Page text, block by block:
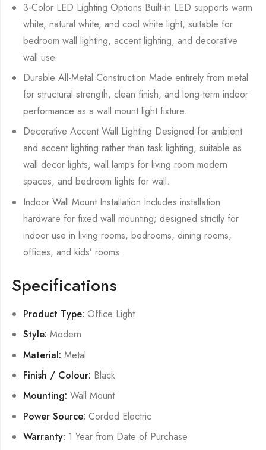
3-Color LED Lighting Options Built-in LED supports warm
white, natural white, and cool white light, suitable for
bedroom wall lighting, accent lighting, and decorative
wall use.
Durable All-Metal Construction Made entirely from metal
for structural strength, clean finish, and long-term indoor
performance as a wall mount light fixture.
Decorative Accent Wall Lighting Designed for ambient
and accent lighting rather than task lighting, suitable as
wall decor lights, wall lamps for living room modern
spaces, and bedroom lights for wall.
Indoor Wall Mount Installation Includes installation
hardware for fixed wall mounting; designed strictly for
indoor use in living rooms, bedrooms, dining rooms,
offices, and kids’ rooms.
Specifications
Product Type: Office Light
Style: Modern
Material: Metal
Finish / Colour: Black
Mounting: Wall Mount
Power Source: Corded Electric
Warranty: 1 Year from Date of Purchase